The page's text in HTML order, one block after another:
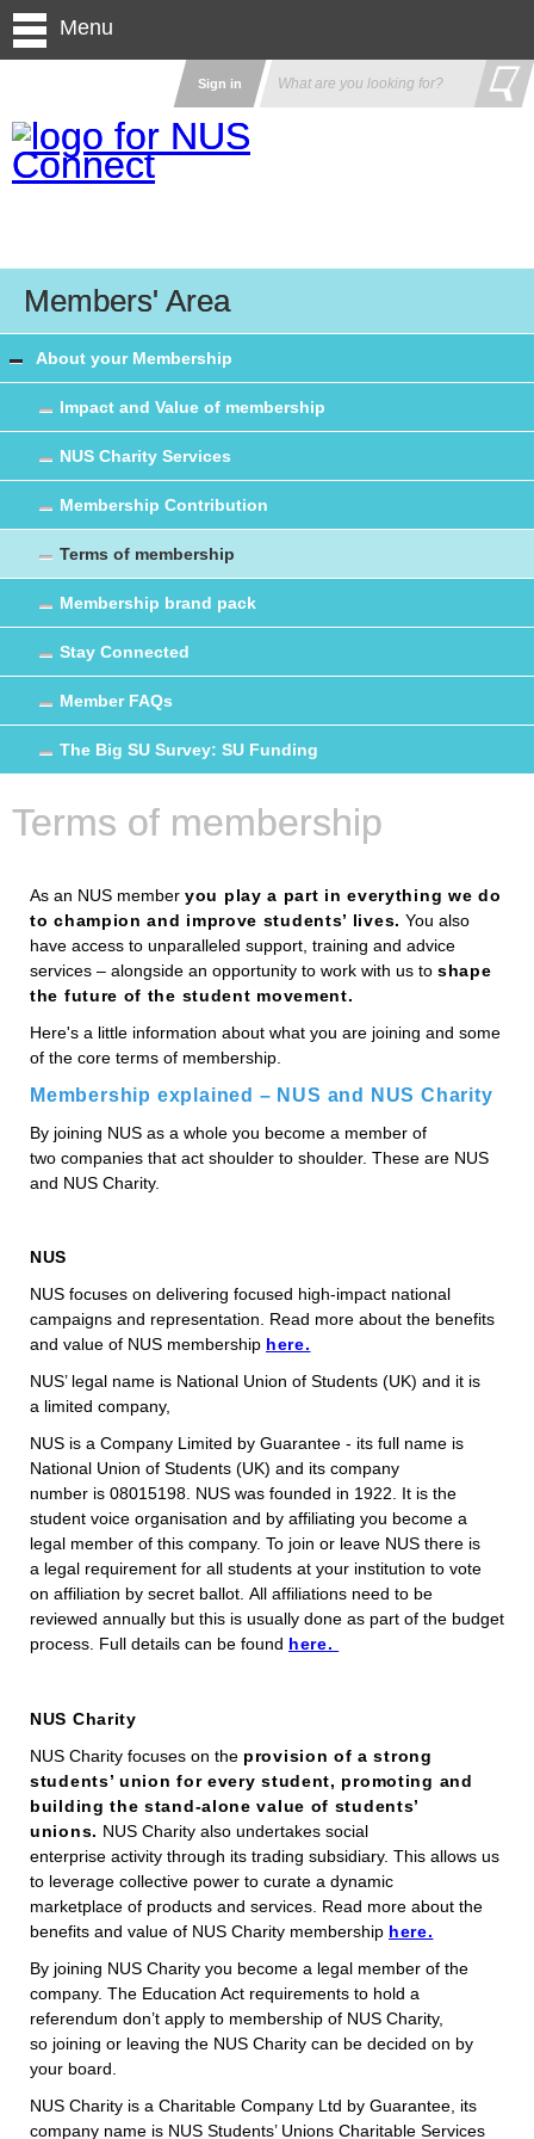
Sign in
Menu
Members' Area
About your Membership
Impact and Value of membership
NUS Charity Services
Membership Contribution
Terms of membership
Membership brand pack
Stay Connected
Member FAQs
The Big SU Survey: SU Funding
Terms of membership
As an NUS member you play a part in everything we do
to champion and improve students’ lives. You also
have access to unparalleled support, training and advice
services – alongside an opportunity to work with us to shape
the future of the student movement.
Here's a little information about what you are joining and some
of the core terms of membership.
Membership explained – NUS and NUS Charity
By joining NUS as a whole you become a member of
two companies that act shoulder to shoulder. These are NUS
and NUS Charity.
NUS
NUS focuses on delivering focused high-impact national
campaigns and representation. Read more about the benefits
and value of NUS membership here.
NUS’ legal name is National Union of Students (UK) and it is
a limited company,
NUS is a Company Limited by Guarantee - its full name is
National Union of Students (UK) and its company
number is 08015198. NUS was founded in 1922. It is the
student voice organisation and by affiliating you become a
legal member of this company. To join or leave NUS there is
a legal requirement for all students at your institution to vote
on affiliation by secret ballot. All affiliations need to be
reviewed annually but this is usually done as part of the budget
process. Full details can be found here.
NUS Charity
NUS Charity focuses on the provision of a strong
students’ union for every student, promoting and
building the stand-alone value of students’
unions. NUS Charity also undertakes social
enterprise activity through its trading subsidiary. This allows us
to leverage collective power to curate a dynamic
marketplace of products and services. Read more about the
benefits and value of NUS Charity membership here.
By joining NUS Charity you become a legal member of the
company. The Education Act requirements to hold a
referendum don’t apply to membership of NUS Charity,
so joining or leaving the NUS Charity can be decided on by
your board.
NUS Charity is a Charitable Company Ltd by Guarantee, its
company name is NUS Students’ Unions Charitable Services